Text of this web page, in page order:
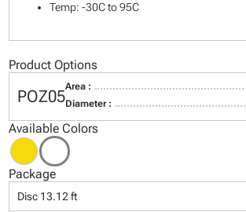
Temp: -30C to 95C
Product Options
POZ05
Area :
Diameter :
Available Colors
Package
Disc 13.12 ft